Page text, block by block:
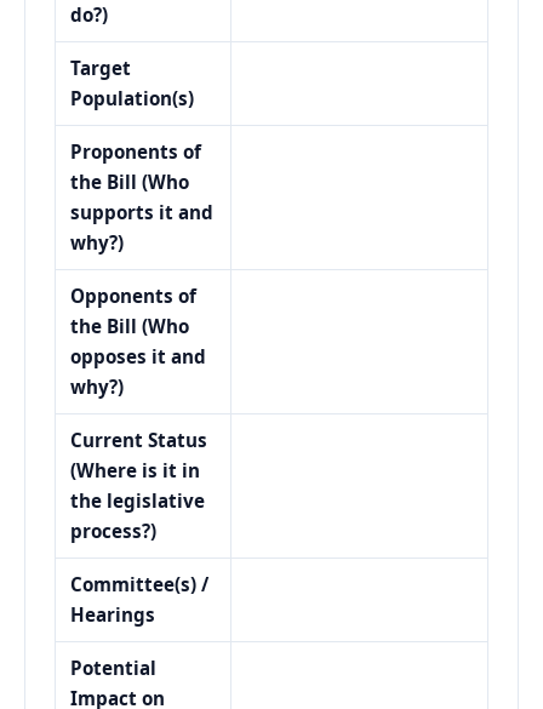
do?)
Target
Population(s)
Proponents of
the Bill (Who
supports it and
why?)
Opponents of
the Bill (Who
opposes it and
why?)
Current Status
(Where is it in
the legislative
process?)
Committee(s) /
Hearings
Potential
Impact on